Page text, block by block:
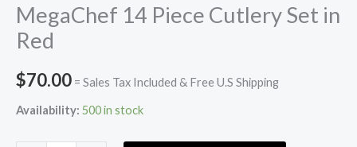
MegaChef 14 Piece Cutlery Set in
Red
$70.00 = Sales Tax Included & Free U.S Shipping
Availability: 500 in stock
Red
quantity